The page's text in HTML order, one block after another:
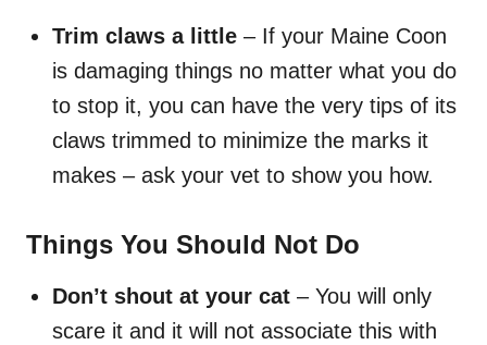
Trim claws a little – If your Maine Coon
is damaging things no matter what you do
to stop it, you can have the very tips of its
claws trimmed to minimize the marks it
makes – ask your vet to show you how.
Things You Should Not Do
Don’t shout at your cat – You will only
scare it and it will not associate this with